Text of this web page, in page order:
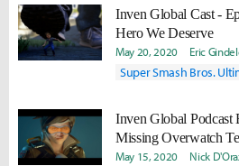
Inven Global Cast -
Hero We Deserve
May 20, 2020 Eric
Super Smash Bros.
Inven Global Podcast
Missing Overwatch
May 15, 2020 Nick